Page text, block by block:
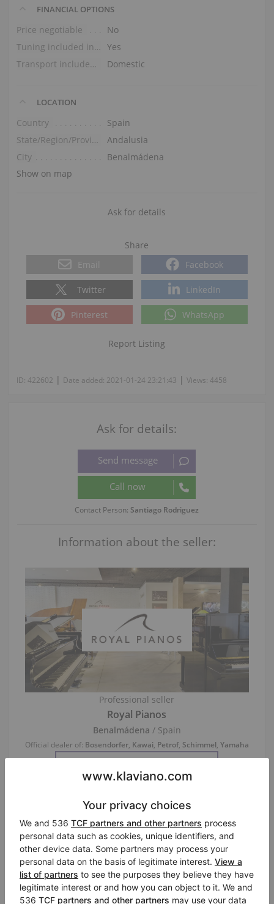
FINANCIAL OPTIONS
Price negotiable
No
Tuning included in the price Yes
Transport included in the price (ground floor)
Domestic
LOCATION
Country
Spain
State/Region/Province
Andalusia
City
Benalmádena
Show on map
Ask for details
Share
Email
Facebook
Twitter LinkedIn
Pinterest WhatsApp
Report Listing
ID: 422602 | Date added: 2021-01-24 23:21:43 | Views: 4458
Ask for details:
Contact Person: Santiago Rodriguez
Information about the seller:
Professional seller
Royal Pianos
Benalmádena / Spain
Official dealer of: Bosendorfer, Kawai, Petrof, Schimmel, Yamaha